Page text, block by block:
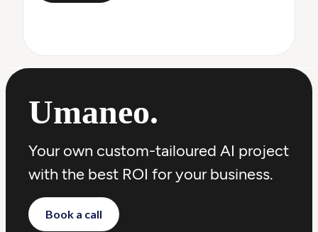
Umaneo.
Your own custom-tailoured AI project
with the best ROI for your business.
Book a call